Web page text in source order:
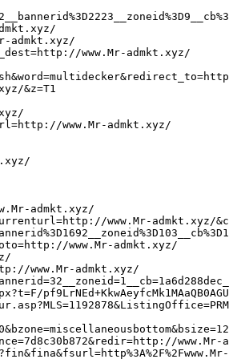
www.Mr-admkt.xyz/
http://navedi.automediapro.ru/bitrix/rk.php?goto=http://www.Mr-admkt.xyz/
https://www.gyrls.com/te/out.php?purl=http://www.believe-raip.xyz/
http://rint.ru/go/?url=www.believe-raip.xyz/
http://dna528hz.com/st-affiliate-manager/click/track?id=868&type=raw&url=http://www.believe-raip.xyz/&source_url=https://cutepix.info/sex
http://maps.google.mw/url?q=http://www.believe-raip.xyz/
http://www.rezvani.dk/kategori.php?basketCommand=addToSammenligning&goTo=http%3A%2F%2Fwww.believe-raip.xyz/&itemCount=1&itemId=74&kategoriId=%7BkategoriId%7D&subOpdaterKurv=true&valgtDato
http://creativesoft.ru/bitrix/redirect.php?event1=&event2=&event3=&goto=http://www.believe-raip.xyz/
http://www.google.bg/url?q=http://www.believe-raip.xyz/
http://raezhwc.matchfishing.ru/bitrix/redirect.php?event1=click_to_call&event2;=&event3;=&goto=http://www.believe-raip.xyz/
http://www.siam-daynight.com/forum/go.php?http://www.believe-raip.xyz/
https://ultrawood.ru/bitrix/redirect.php?goto=http://www.believe-raip.xyz/
http://assertivenorthwest.com/?URL=http://www.believe-raip.xyz/
http://members.asoa.org/sso/logout.aspx?returnurl=http%3A%2F%2Fwww.believe-raip.xyz/
https://iuecon.org/bitrix/rk.php?goto=http://www.believe-raip.xyz/
http://www.vidads.gr/click/b:2756/z:472/?dest=http://www.believe-raip.xyz/
https://serblog.ru/bitrix/redirect.php?goto=http://www.believe-raip.xyz/
https://toolservis.ru/bitrix/redirect.php?goto=http%3A%2F%2Fwww.believe-raip.xyz/
http://forum.topway.org/Sns/link.php?url=http://www.believe-raip.xyz/
http://manticore.alh.cz/openx/www/delivery/ck.php?ct=1&oaparams=2__bannerid=420__zoneid=17__cb=feb249726c__oadest=http://www.believe-raip.xyz/
http://www.google.fr/url?q=http://www.believe-raip.xyz/
http://himmedsintez.ru/bitrix/redirect.php?event1=click_to_call&event2=&event3=&goto=http://www.believe-raip.xyz/
https://www.trinityaffirmations.com/newsletter/t/c/4375937/c?dest=http://www.believe-raip.xyz/
http://phpooey.com/?URL=http://www.believe-raip.xyz/
http://